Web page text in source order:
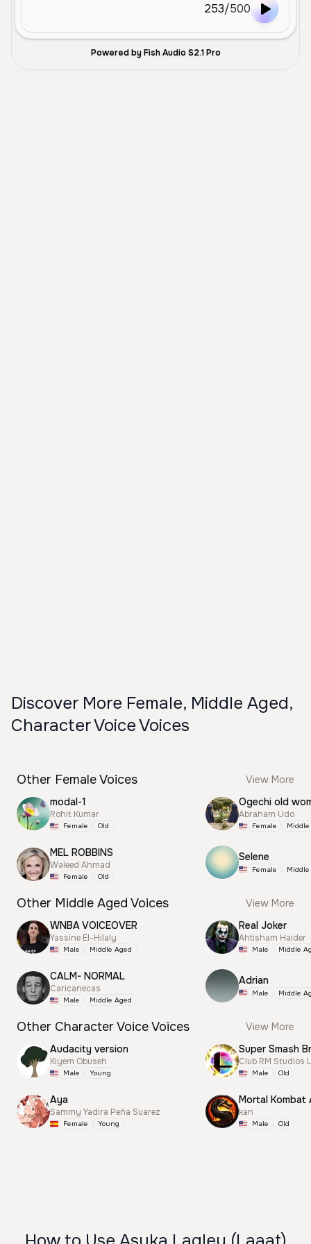
253/500
Powered by Fish Audio S2.1 Pro
Discover More Female, Middle Aged,
Character Voice Voices
Other Female Voices
View More
modal-1
Rohit Kumar
Female Old
MEL ROBBINS
Waleed Ahmad
Female Old
Ogechi old
Abraham Udo
Female
Selene
Female
Other Middle Aged Voices
View More
WNBA VOICEOVER
Yassine El-Hilaly
Male Middle Aged
CALM- NORMAL
Caricanecas
Male Middle Aged
Real Joker
Ahtisham Haider
Male Middle
Adrian
Male Middle
Other Character Voice Voices
View More
Audacity version
Kiyem Obuseh
Male Young
Aya
Sammy Yadira Peña Suarez
Female Young
Club RM Studios
Male Old
Mortal Kombat
kan
Male Old